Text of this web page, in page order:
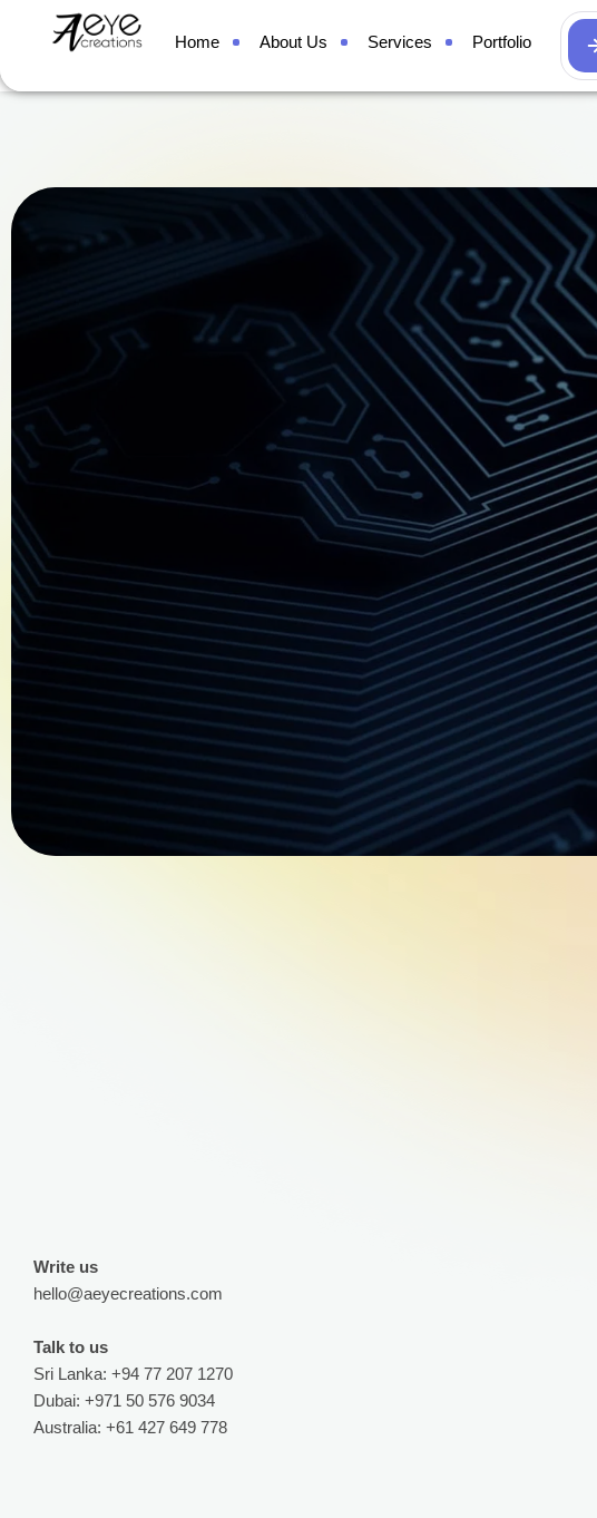
Home About Us Services Portfolio
Contact
Write us
hello@aeyecreations.com
Talk to us
Sri Lanka: +94 77 207 1270
Dubai: +971 50 576 9034
Australia: +61 427 649 778